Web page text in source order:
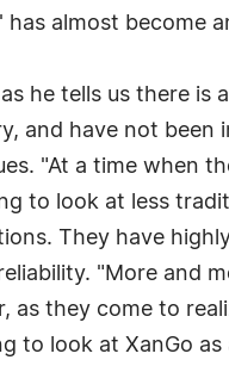
almost become
he tells us there
and have not been
"At a time when
to look at less
They have
"More and
as they come to
to look at XanGo